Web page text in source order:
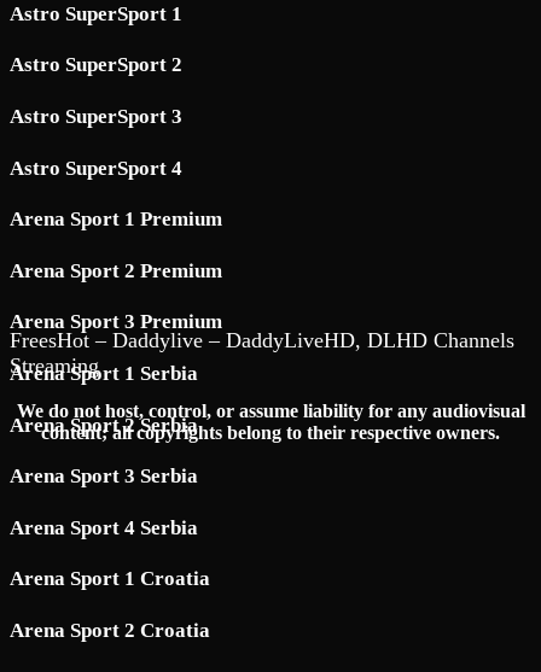
Astro SuperSport 1
Astro SuperSport 2
Astro SuperSport 3
Astro SuperSport 4
Arena Sport 1 Premium
Arena Sport 2 Premium
Arena Sport 3 Premium
Arena Sport 1 Serbia
Arena Sport 2 Serbia
Arena Sport 3 Serbia
Arena Sport 4 Serbia
Arena Sport 1 Croatia
Arena Sport 2 Croatia
FreesHot – Daddylive – DaddyLiveHD, DLHD Channels
Streaming
We do not host, control, or assume liability for any audiovisual
content; all copyrights belong to their respective owners.